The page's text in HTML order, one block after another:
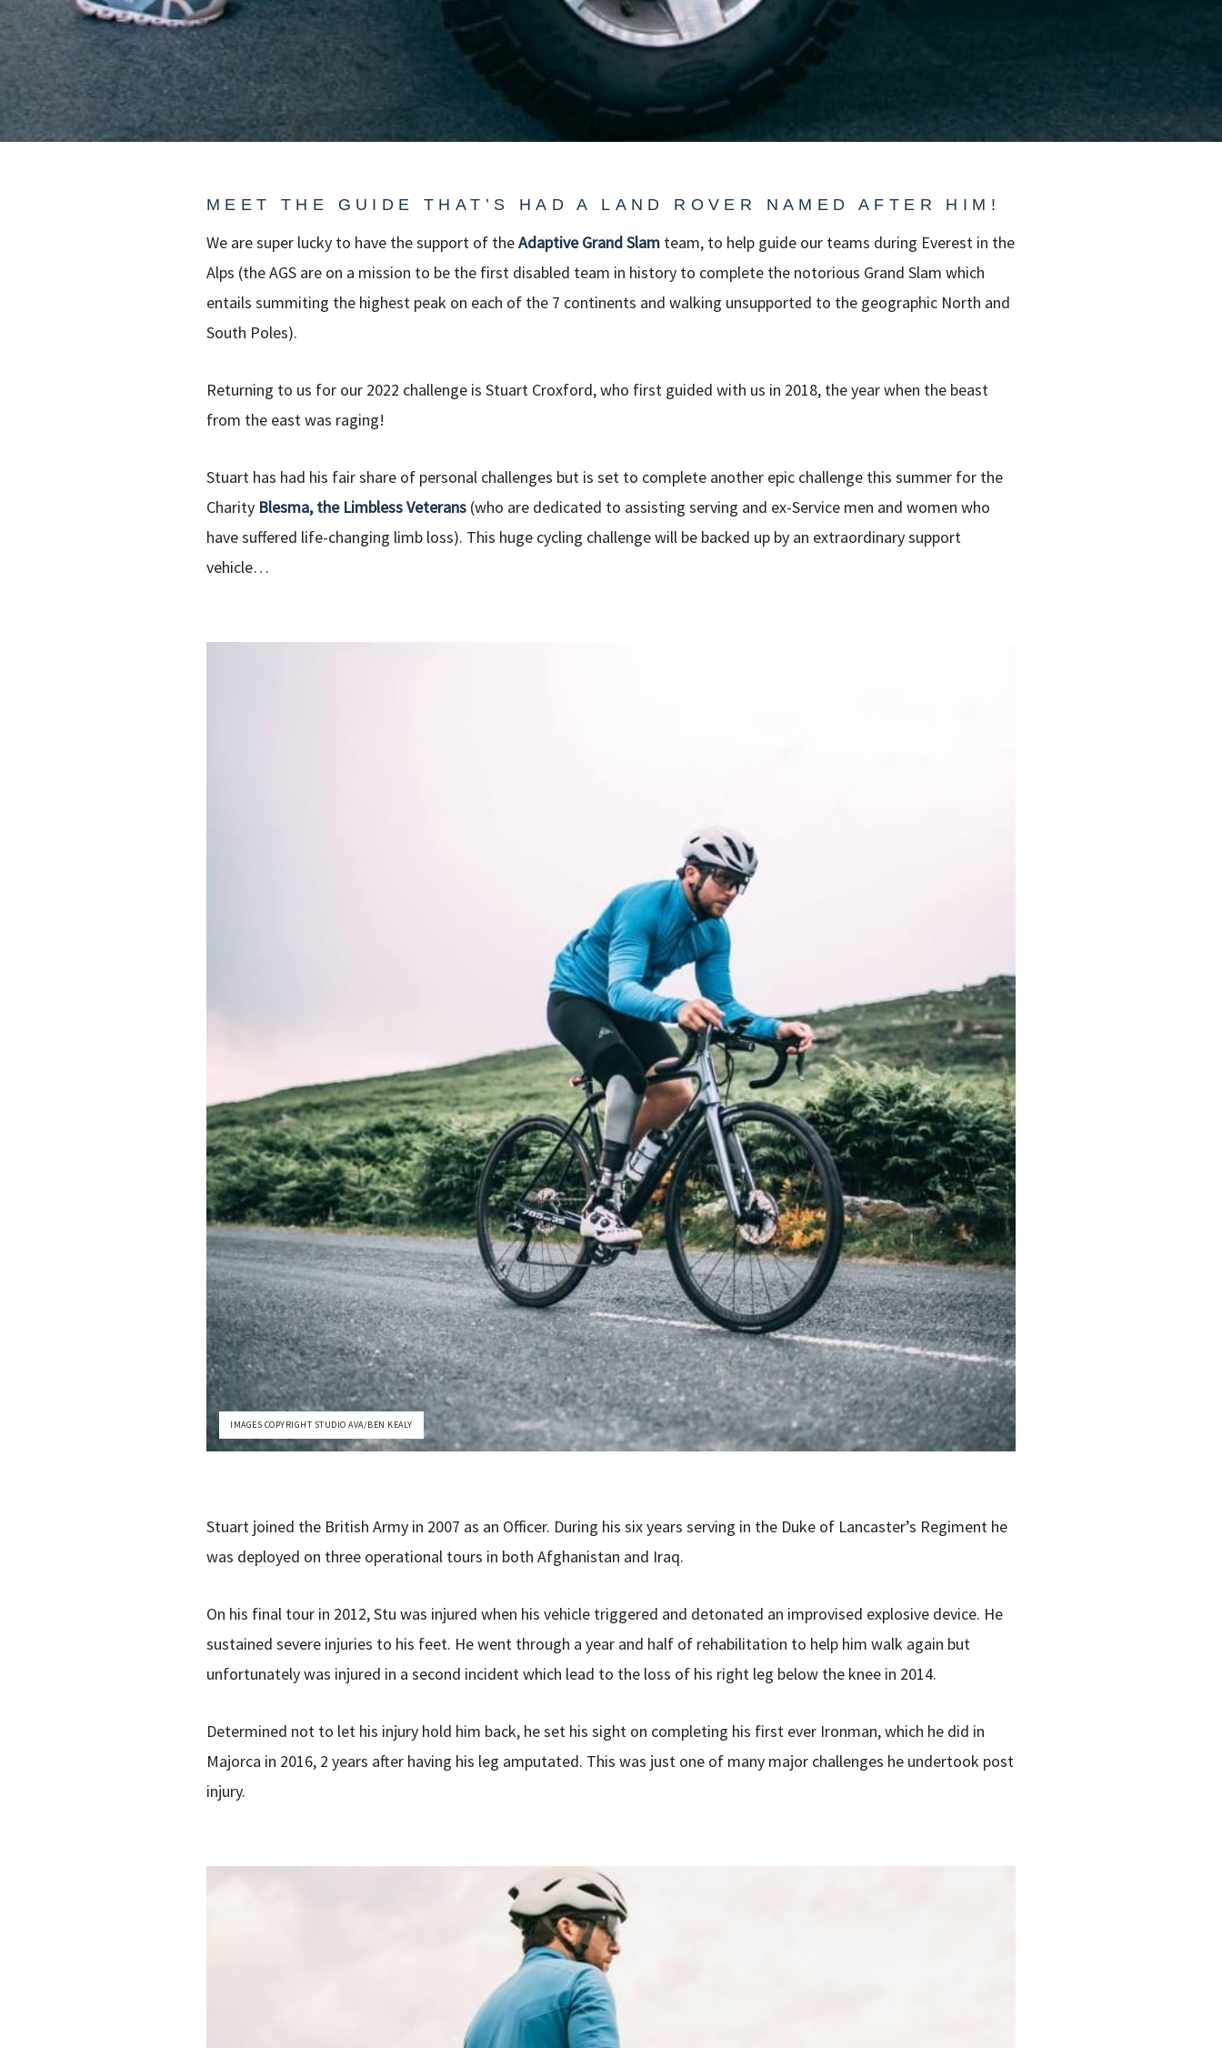
MEET THE GUIDE THAT’S HAD A LAND ROVER NAMED AFTER HIM!
We are super lucky to have the support of theAdaptive Grand Slam team, to help guide our teams during Everest in the
Alps (the AGS are on a mission to be the first disabled team in history to complete the notorious Grand Slam which
entails summiting the highest peak on each of the 7 continents and walking unsupported to the geographic North and
South Poles).
Returning to us for our 2022 challenge is Stuart Croxford, who first guided with us in 2018, the year when the beast
from the east was raging!
Stuart has had his fair share of personal challenges but is set to complete another epic challenge this summer for the
Charity Blesma, the Limbless Veterans (who are dedicated to assisting serving and ex-Service men and women who
have suffered life-changing limb loss). This huge cycling challenge will be backed up by an extraordinary support
vehicle…
IMAGES COPYRIGHT STUDIO AVA/BEN KEALY
Stuart joined the British Army in 2007 as an Officer. During his six years serving in the Duke of Lancaster’s Regiment he
was deployed on three operational tours in both Afghanistan and Iraq.
On his final tour in 2012, Stu was injured when his vehicle triggered and detonated an improvised explosive device. He
sustained severe injuries to his feet. He went through a year and half of rehabilitation to help him walk again but
unfortunately was injured in a second incident which lead to the loss of his right leg below the knee in 2014.
Determined not to let his injury hold him back, he set his sight on completing his first ever Ironman, which he did in
Majorca in 2016, 2 years after having his leg amputated. This was just one of many major challenges he undertook post
injury.